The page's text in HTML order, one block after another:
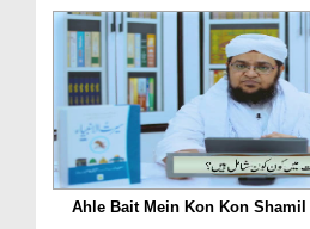
Ahle Bait Mein Kon Kon Shamil